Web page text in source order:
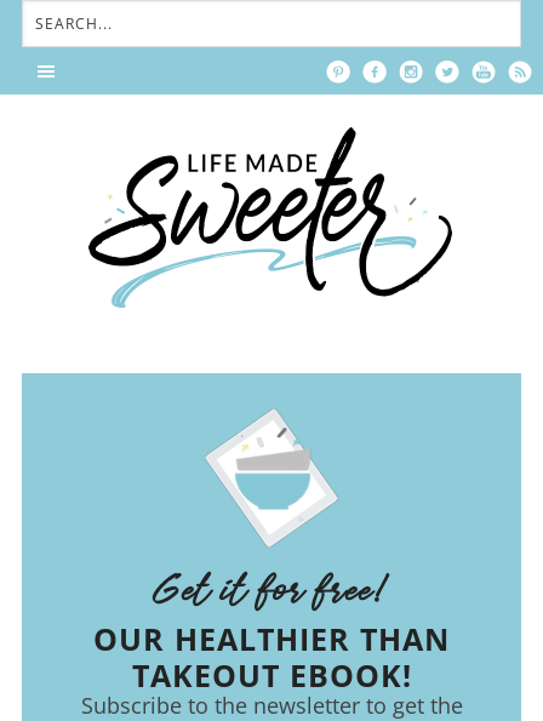
Get it for free!
OUR HEALTHIER THAN
TAKEOUT EBOOK!
Subscribe to the newsletter to get the